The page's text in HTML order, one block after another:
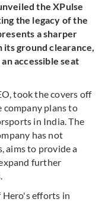
the XPulse
the legacy of the
a sharper
ground clearance,
accessible seat
took the covers off
company plans to
in India. The
has not
aims to provide a
further
Hero's efforts in